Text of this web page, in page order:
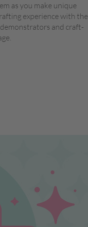
as you make unique
experience with the
and craft-